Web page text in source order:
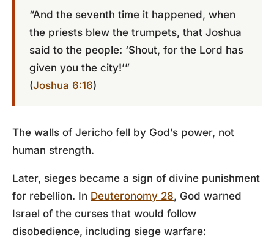
“And the seventh time it happened, when
the priests blew the trumpets, that Joshua
said to the people: ‘Shout, for the Lord has
given you the city!’”
(Joshua 6:16)
The walls of Jericho fell by God’s power, not
human strength.
Later, sieges became a sign of divine punishment
for rebellion. In Deuteronomy 28, God warned
Israel of the curses that would follow
disobedience, including siege warfare: